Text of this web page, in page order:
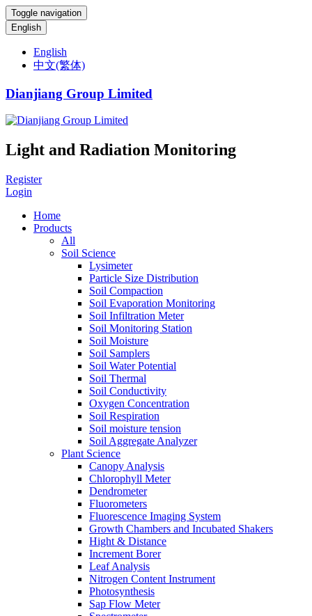
Toggle navigation
English
English
中文(繁体)
Dianjiang Group Limited
Light and Radiation Monitoring
Register
Login
Home
Products
All
Soil Science
Lysimeter
Particle Size Distribution
Soil Compaction
Soil Evaporation Monitoring
Soil Infiltration Meter
Soil Monitoring Station
Soil Moisture
Soil Samplers
Soil Water Potential
Soil Thermal
Soil Conductivity
Oxygen Concentration
Soil Respiration
Soil moisture tension
Soil Aggregate Analyzer
Plant Science
Canopy Analysis
Chlorophyll Meter
Dendrometer
Fluorometers
Fluorescence Imaging System
Growth Chambers and Incubated Shakers
Hight & Distance
Increment Borer
Leaf Analysis
Nitrogen Content Instrument
Photosynthesis
Sap Flow Meter